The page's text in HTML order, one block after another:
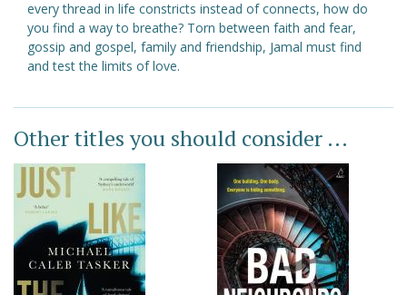
every thread in life constricts instead of connects, how do
you find a way to breathe? Torn between faith and fear,
gossip and gospel, family and friendship, Jamal must find
and test the limits of love.
Other titles you should consider ...